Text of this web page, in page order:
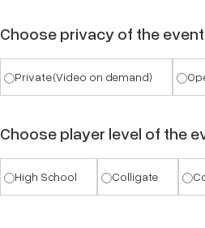
Choose privacy of the
Private (Video on demand)
Choose player level of the
High School Colligate